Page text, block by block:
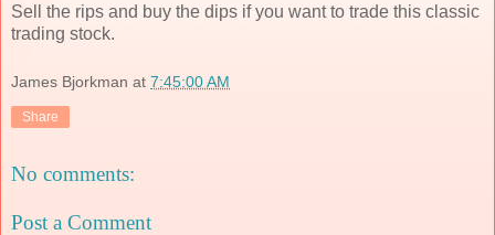
Sell the rips and buy the dips if you want to trade this classic
trading stock.
James Bjorkman at 7:45:00 AM
Share
No comments:
Post a Comment